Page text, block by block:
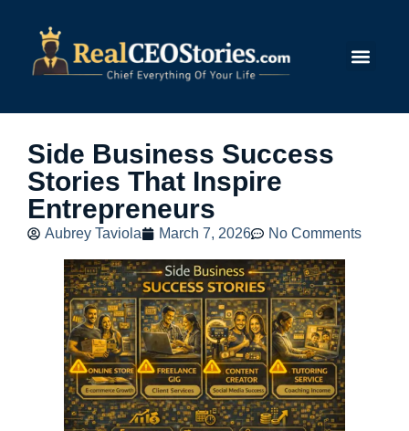
Side Business Success
Stories That Inspire
Entrepreneurs
Aubrey Taviola March 7, 2026 No Comments